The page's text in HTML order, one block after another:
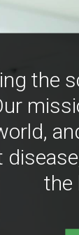
the
the